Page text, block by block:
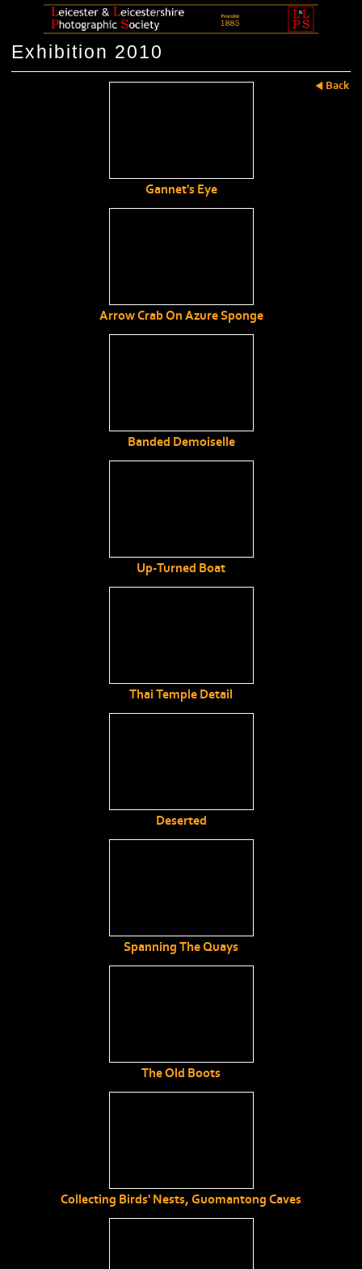
Exhibition 2010
Back
Gannet's Eye
Arrow Crab On Azure Sponge
Banded Demoiselle
Up-Turned Boat
Thai Temple Detail
Deserted
Spanning The Quays
The Old Boots
Collecting Birds' Nests, Guomantong Caves